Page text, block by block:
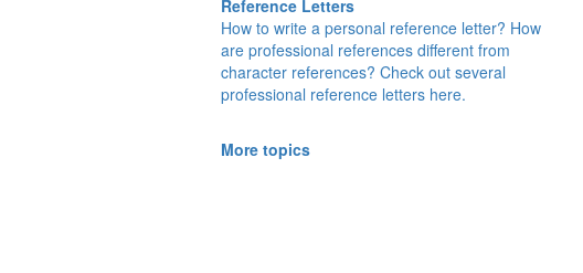
Reference Letters
How to write a personal reference letter? How
are professional references different from
character references? Check out several
professional reference letters here.
More topics